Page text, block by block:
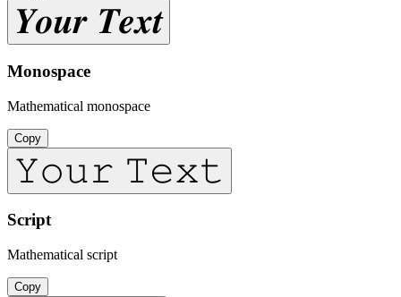
𝒀𝒐𝒖𝒓 𝑻𝒆𝒙𝒕
Monospace
Mathematical monospace
Copy
𝚈𝚘𝚞𝚛 𝚃𝚎𝚡𝚝
Script
Mathematical script
Copy